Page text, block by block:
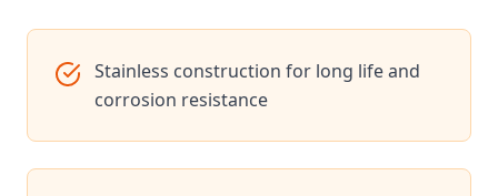
Stainless construction for long life and
corrosion resistance